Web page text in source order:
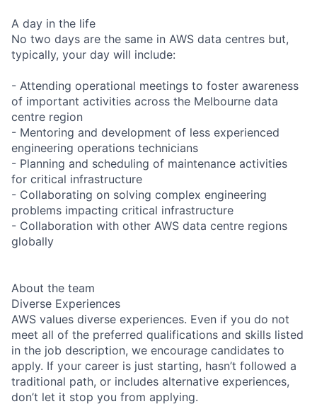
A day in the life
No two days are the same in AWS data centres but,
typically, your day will include:
- Attending operational meetings to foster awareness
of important activities across the Melbourne data
centre region
- Mentoring and development of less experienced
engineering operations technicians
- Planning and scheduling of maintenance activities
for critical infrastructure
- Collaborating on solving complex engineering
problems impacting critical infrastructure
- Collaboration with other AWS data centre regions
globally
About the team
Diverse Experiences
AWS values diverse experiences. Even if you do not
meet all of the preferred qualifications and skills listed
in the job description, we encourage candidates to
apply. If your career is just starting, hasn’t followed a
traditional path, or includes alternative experiences,
don’t let it stop you from applying.